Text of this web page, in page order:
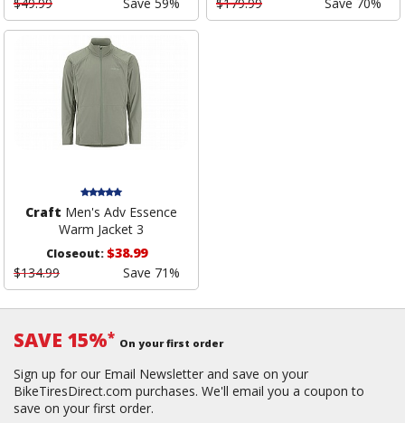
Craft Men's Adv Essence
Warm Jacket 3
Closeout:$38.99
$134.99
Save 71%
SAVE 15%* On your first order
Sign up for our Email Newsletter and save on your
BikeTiresDirect.com purchases. We'll email you a coupon to
save on your first order.